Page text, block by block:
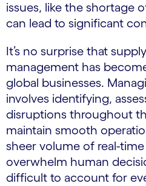
issues, like the shortage
can lead to significant
It’s no surprise that
management has
global businesses.
involves identifying,
disruptions throughout
maintain smooth
sheer volume of real-time
overwhelm human
difficult to account for